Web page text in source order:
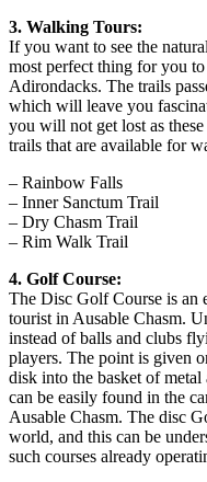
3. Walking Tours:
If you want to see the
most perfect thing for you
Adirondacks. The trails
which will leave you
you will not get lost as
trails that are available for
– Rainbow Falls
– Inner Sanctum Trail
– Dry Chasm Trail
– Rim Walk Trail
4. Golf Course:
The Disc Golf Course is an
tourist in Ausable Chasm.
instead of balls and clubs
players. The point is given
disk into the basket of
can be easily found in the
Ausable Chasm. The disc
world, and this can be
such courses already